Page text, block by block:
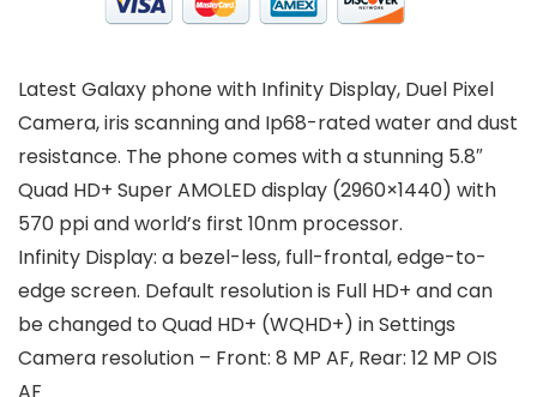
Latest Galaxy phone with Infinity Display, Duel Pixel
Camera, iris scanning and Ip68-rated water and dust
resistance. The phone comes with a stunning 5.8″
Quad HD+ Super AMOLED display (2960×1440) with
570 ppi and world’s first 10nm processor.
Infinity Display: a bezel-less, full-frontal, edge-to-
edge screen. Default resolution is Full HD+ and can
be changed to Quad HD+ (WQHD+) in Settings
Camera resolution – Front: 8 MP AF, Rear: 12 MP OIS